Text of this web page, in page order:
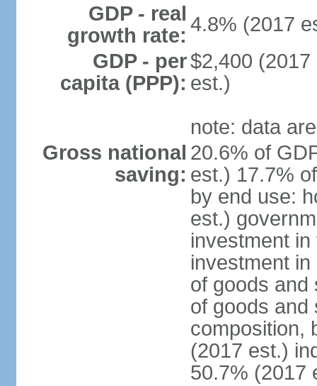
GDP - real
growth rate: 4.8% (2017
GDP - per
capita (PPP):
$2,400
est.)
note: data
Gross national
saving:
20.6% of
est.) 17.7%
by end use:
est.)
investment
investment
of goods and
of goods and
composition,
(2017 est.)
50.7% (2017